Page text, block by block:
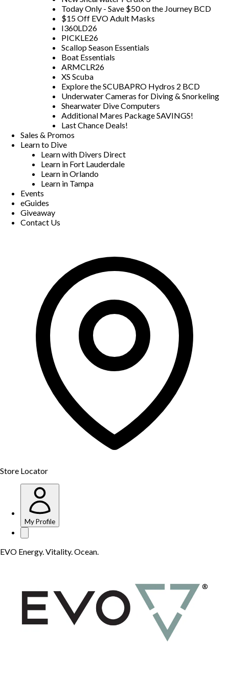
Today Only - Save $50 on the Journey BCD
$15 Off EVO Adult Masks
I360LD26
PICKLE26
Scallop Season Essentials
Boat Essentials
ARMCLR26
XS Scuba
Explore the SCUBAPRO Hydros 2 BCD
Underwater Cameras for Diving & Snorkeling
Shearwater Dive Computers
Additional Mares Package SAVINGS!
Last Chance Deals!
Sales & Promos
Learn to Dive
Learn with Divers Direct
Learn in Fort Lauderdale
Learn in Orlando
Learn in Tampa
Events
eGuides
Giveaway
Contact Us
Store Locator
My Profile
EVO Energy. Vitality. Ocean.